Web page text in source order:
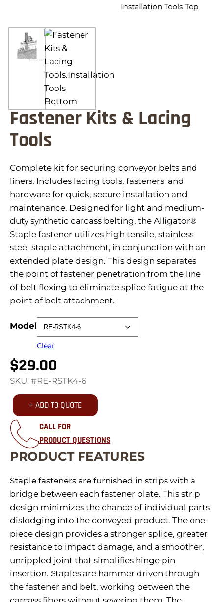
Fastener Kits & Lacing
Tools
Complete kit for securing conveyor belts and
liners. Includes lacing tools, fasteners, and
hardware for quick, secure installation and
maintenance. Designed for light and medium-
duty synthetic carcass belting, the Alligator®
Staple fastener utilizes high tensile, stainless
steel staple attachment, in conjunction with an
extended plate design. This design separates
the point of fastener penetration from the line
of belt flexing to eliminate splice fatigue at the
point of belt attachment.
Model
Clear
$29.00
SKU: #RE-RSTK4-6
+ ADD TO QUOTE
CALL FOR
PRODUCT QUESTIONS
PRODUCT FEATURES
Staple fasteners are furnished in strips with a
bridge between each fastener plate. This strip
design minimizes the chance of individual parts
dislodging into the conveyed product. The one-
piece design provides a stronger splice, greater
resistance to impact damage, and a smoother,
unrippled joint that simplifies hinge pin
insertion. Staples are hammer driven through
the fastener and belt, working between the